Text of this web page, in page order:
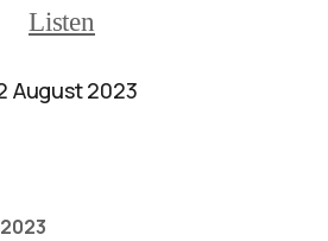
Listen
August 2023